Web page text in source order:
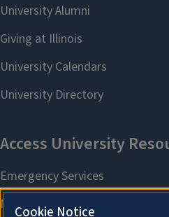
Cookie Notice